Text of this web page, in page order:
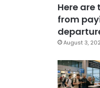
Here
from
August 3,